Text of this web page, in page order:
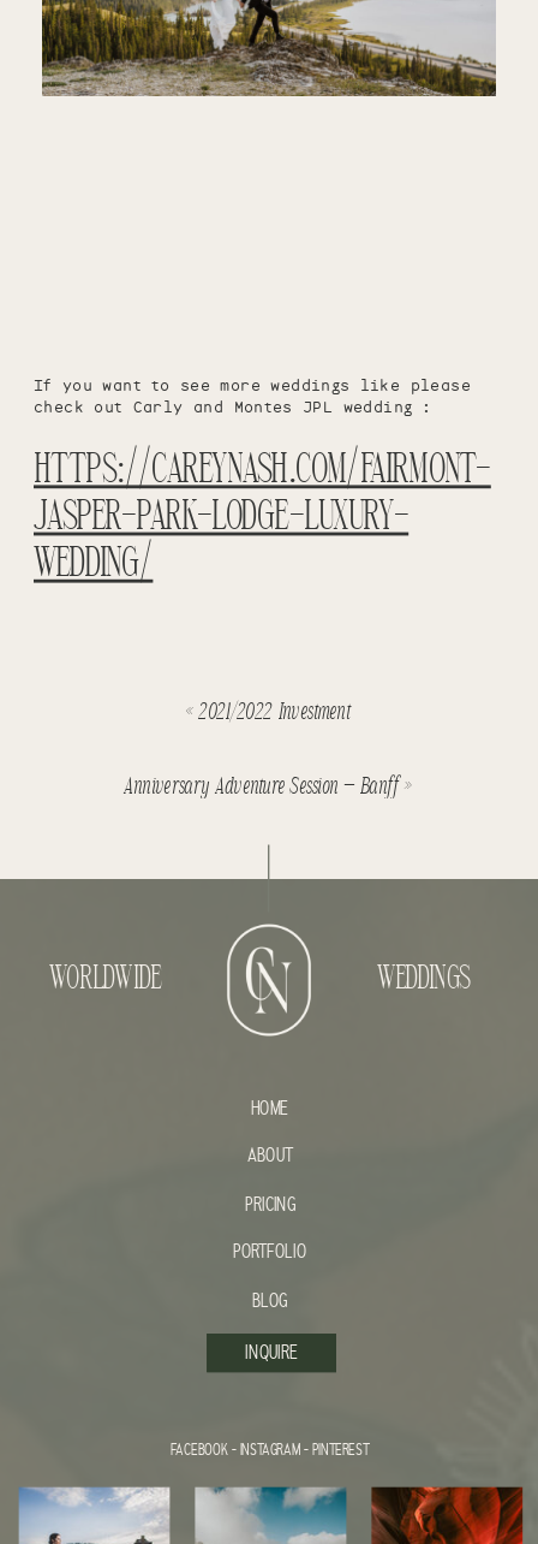
If you want to see more weddings like please
check out Carly and Montes JPL wedding :
HTTPS://CAREYNASH.COM/FAIRMONT-
JASPER-PARK-LODGE-LUXURY-
WEDDING/
Anniversary Adventure Session – Banff»
«2021/2022 Investment
INQUIRE
HOME
ABOUT
FACEBOOK-INSTAGRAM - PINTEREST
PORTFOLIO
BLOG
WORLDWIDE WEDDINGS
PRICING